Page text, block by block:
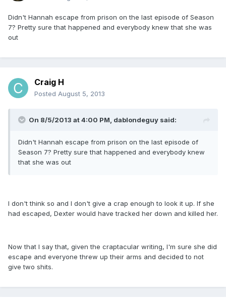
Didn't Hannah escape from prison on the last episode of Season
7? Pretty sure that happened and everybody knew that she was
out
Craig H
Posted August 5, 2013
On 8/5/2013 at 4:00 PM, dablondeguy said:
Didn't Hannah escape from prison on the last episode of
Season 7? Pretty sure that happened and everybody knew
that she was out
I don't think so and I don't give a crap enough to look it up. If she
had escaped, Dexter would have tracked her down and killed her.
Now that I say that, given the craptacular writing, I'm sure she did
escape and everyone threw up their arms and decided to not
give two shits.